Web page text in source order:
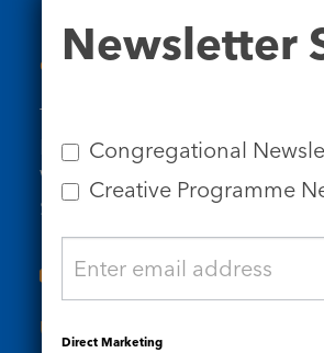
Contact Us
Tel: 020 7734 4511
Email us
Who we are
Subscribe to our newsletters
Useful Links
Signup
Newsletter
Congregational
Creative Programme
Direct Marketing